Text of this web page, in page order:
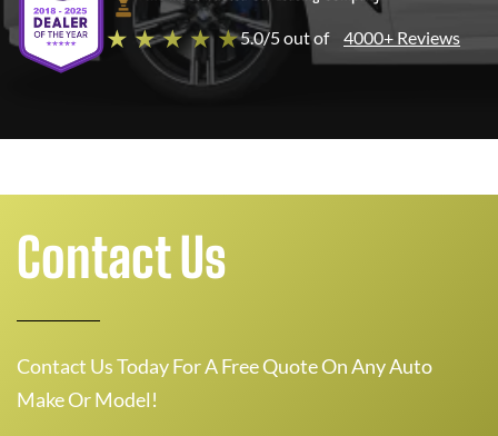
★ ★ ★ ★ ★5.0/5 out of 4000+ Reviews
Contact Us
Contact Us Today For A Free Quote On Any Auto
Make Or Model!